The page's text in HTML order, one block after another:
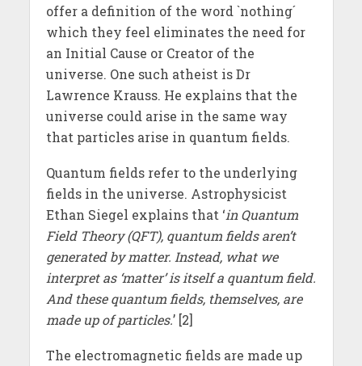
offer a definition of the word `nothing´
which they feel eliminates the need for
an Initial Cause or Creator of the
universe. One such atheist is Dr
Lawrence Krauss. He explains that the
universe could arise in the same way
that particles arise in quantum fields.
Quantum fields refer to the underlying
fields in the universe. Astrophysicist
Ethan Siegel explains that ‘in Quantum
Field Theory (QFT), quantum fields aren’t
generated by matter. Instead, what we
interpret as ‘matter’ is itself a quantum field.
And these quantum fields, themselves, are
made up of particles.’ [2]
The electromagnetic fields are made up